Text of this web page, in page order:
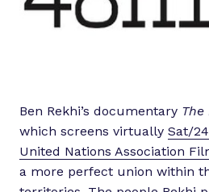
Ben Rekhi’s documentary The
which screens virtually Sat/
United Nations Association
a more perfect union within